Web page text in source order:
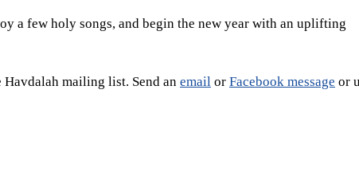
a few holy songs, and begin the new year with an uplifting
mailing list. Send an email or Facebook message or